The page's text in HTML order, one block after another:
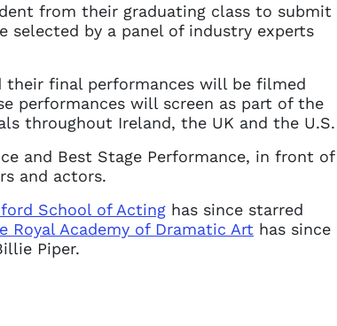
from their graduating class to submit
selected by a panel of industry experts
their final performances will be filmed
performances will screen as part of the
throughout Ireland, the UK and the U.S.
and Best Stage Performance, in front of
and actors.
School of Acting has since starred
Royal Academy of Dramatic Art has since
Piper.